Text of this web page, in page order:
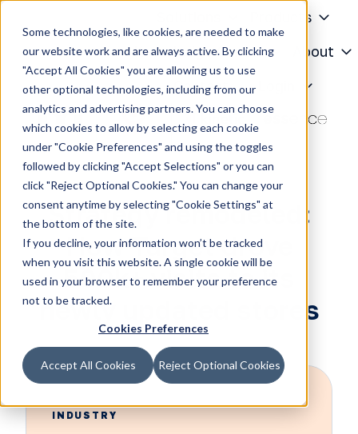
Some technologies, like cookies, are needed to make
our website work and are always active. By clicking
"Accept All Cookies" you are allowing us to use
other optional technologies, including from our
analytics and advertising partners. You can choose
which cookies to allow by selecting each cookie
under "Cookie Preferences" and using the toggles
followed by clicking "Accept Selections" or you can
click "Reject Optional Cookies." You can change your
consent anytime by selecting "Cookie Settings" at
the bottom of the site.
If you decline, your information won’t be tracked
when you visit this website. A single cookie will be
used in your browser to remember your preference
not to be tracked.
Cookies Preferences
Accept All Cookies Reject Optional Cookies
Products
Knowledge Center
About
Contact
Strategy remodeled:
How Target drove
500k+ visits to its
newly updated stores
INDUSTRY